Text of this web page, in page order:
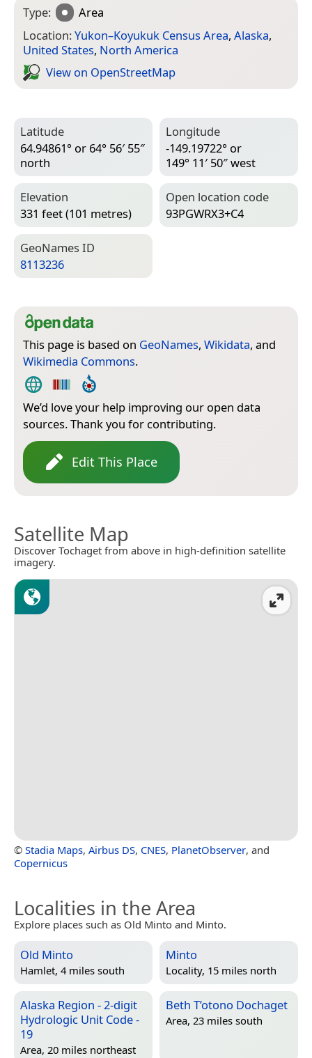
Type:
Area
Location:Yukon–Koyukuk Census Area, Alaska,
United States, North America
View on Open­Street­Map
Latitude
64.94861° or 64° 56′ 55″
north
Longitude
-149.19722° or
149° 11′ 50″ west
Elevation
331 feet (101 metres)
Open location code
93PGWRX3+C4
Geo­Names ID
8113236
This page is based on GeoNames, Wikidata, and
Wikimedia Commons.
We’d love your help improving our open data
sources. Thank you for contributing.
Edit This Place
Satellite Map
Discover Tochaget from above in high-definition satellite
imagery.
© Stadia Maps, Airbus DS, CNES, PlanetObserver, and
Copernicus
Localities in the Area
Explore places such as Old Minto and Minto.
Old Minto
Hamlet, 4 miles south
Minto
Locality, 15 miles north
Alaska Region - 2-digit
Hydrologic Unit Code -
19
Area, 20 miles northeast
Beth T’otono Dochaget
Area, 23 miles south